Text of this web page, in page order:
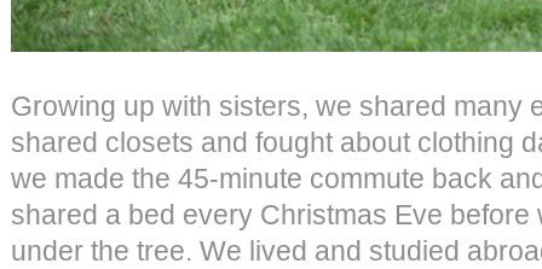
Growing up with sisters, we shared many
shared closets and fought about clothing
we made the 45-minute commute back
shared a bed every Christmas Eve
under the tree. We lived and studied